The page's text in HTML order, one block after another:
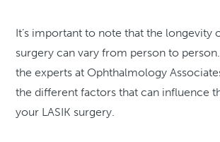
It’s important to note that the longevity
surgery can vary from person to
the experts at Ophthalmology
the different factors that can influence
your LASIK surgery.